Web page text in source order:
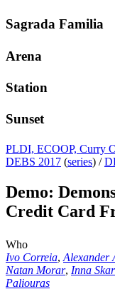
Sagrada Familia
Arena
Station
Sunset
PLDI, ECOOP, Curry
DEBS 2017 (series) /
Demo:
Credit Card
Who
Ivo Correia, Alexander
Natan Morar, Inna
Paliouras